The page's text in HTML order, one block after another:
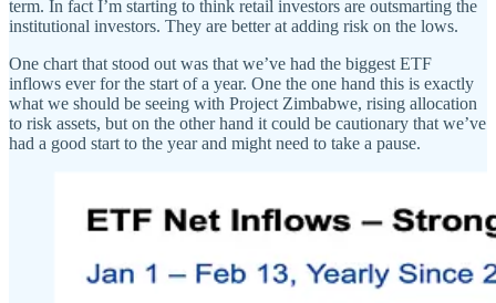
term. In fact I’m starting to think retail investors are outsmarting the
institutional investors. They are better at adding risk on the lows.
One chart that stood out was that we’ve had the biggest ETF
inflows ever for the start of a year. One the one hand this is exactly
what we should be seeing with Project Zimbabwe, rising allocation
to risk assets, but on the other hand it could be cautionary that we’ve
had a good start to the year and might need to take a pause.